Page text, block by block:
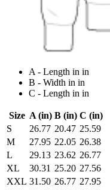
A - Length in in
B - Width in in
C - Length in in
Size A (in) B (in) C (in)
S
26.77 20.47 25.59
M
27.95 22.05 26.38
L
29.13 23.62 26.77
XL
30.31 25.20 27.56
XXL 31.50 26.77 27.95